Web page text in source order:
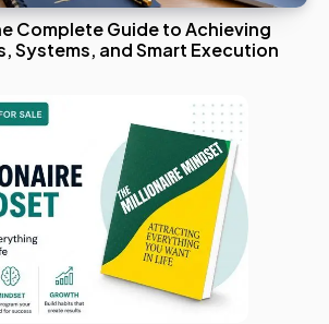
Complete Guide to Achieving
Systems, and Smart Execution